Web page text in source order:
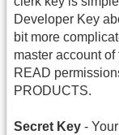
Developer Key
bit more
master account of
READ
PRODUCTS.
Secret Key -